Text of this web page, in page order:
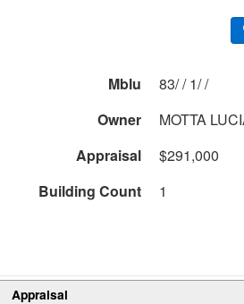
Mblu
83/ / 1/ /
Owner
MOTTA
Appraisal
$291,000
Building Count 1
Appraisal